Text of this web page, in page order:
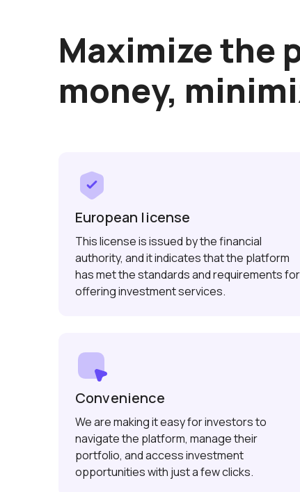
Maximize the
money,
European license
This license is issued by the financial
authority, and it indicates that the platform
has met the standards and requirements for
offering investment services.
Convenience
We are making it easy for investors to
navigate the platform, manage their
portfolio, and access investment
opportunities with just a few clicks.